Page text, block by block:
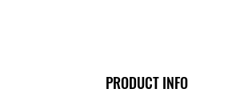
PRODUCT INFO